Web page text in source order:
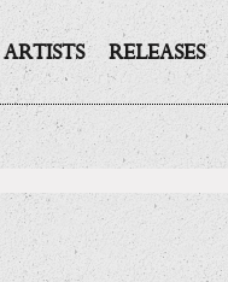
ARTISTS RELEASES